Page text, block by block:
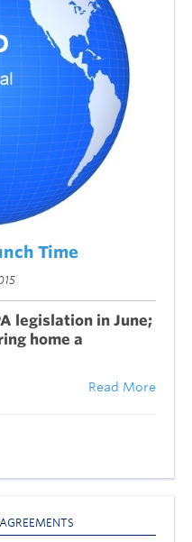
Time
legislation in June;
home a
Read More